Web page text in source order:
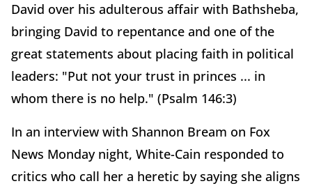
David over his adulterous affair with Bathsheba,
bringing David to repentance and one of the
great statements about placing faith in political
leaders: "Put not your trust in princes ... in
whom there is no help." (Psalm 146:3)
In an interview with Shannon Bream on Fox
News Monday night, White-Cain responded to
critics who call her a heretic by saying she aligns